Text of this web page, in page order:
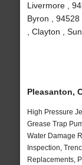
Livermore ,
Byron ,
, Clayton ,
Pleasanton,
High Pressure
Grease Trap
Water Damage
Inspection,
Replacements,